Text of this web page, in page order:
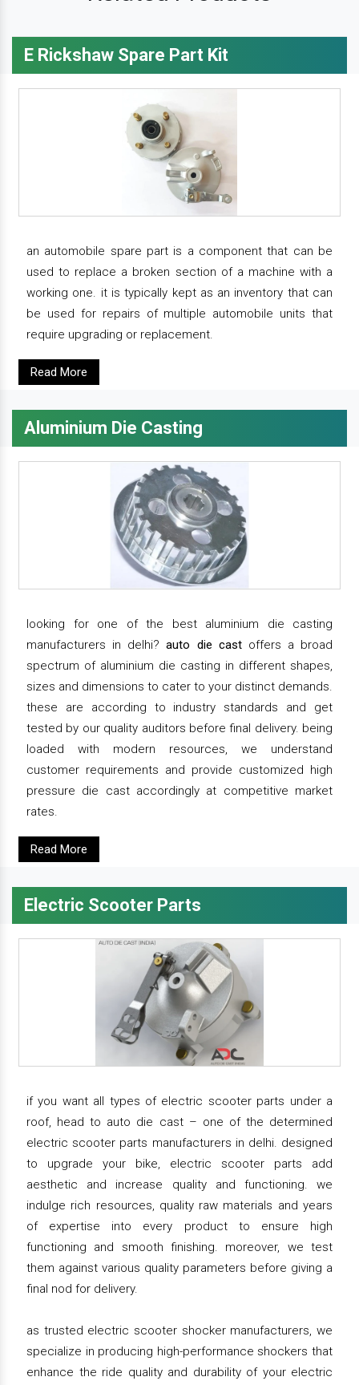
E Rickshaw Spare Part Kit
an automobile spare part is a component that can be
used to replace a broken section of a machine with a
working one. it is typically kept as an inventory that can
be used for repairs of multiple automobile units that
require upgrading or replacement.
Read More
Aluminium Die Casting
looking for one of the best aluminium die casting
manufacturers in delhi?auto die castoffers a broad
spectrum of aluminium die casting in different shapes,
sizes and dimensions to cater to your distinct demands.
these are according to industry standards and get
tested by our quality auditors before final delivery. being
loaded with modern resources, we understand
customer requirements and provide customized high
pressure die cast accordingly at competitive market
rates.
Read More
Electric Scooter Parts
if you want all types of electric scooter parts under a
roof, head to auto die cast – one of the determined
electric scooter parts manufacturers in delhi. designed
to upgrade your bike, electric scooter parts add
aesthetic and increase quality and functioning. we
indulge rich resources, quality raw materials and years
of expertise into every product to ensure high
functioning and smooth finishing. moreover, we test
them against various quality parameters before giving a
final nod for delivery.
as trusted electric scooter shocker manufacturers, we
specialize in producing high-performance shockers that
enhance the ride quality and durability of your electric